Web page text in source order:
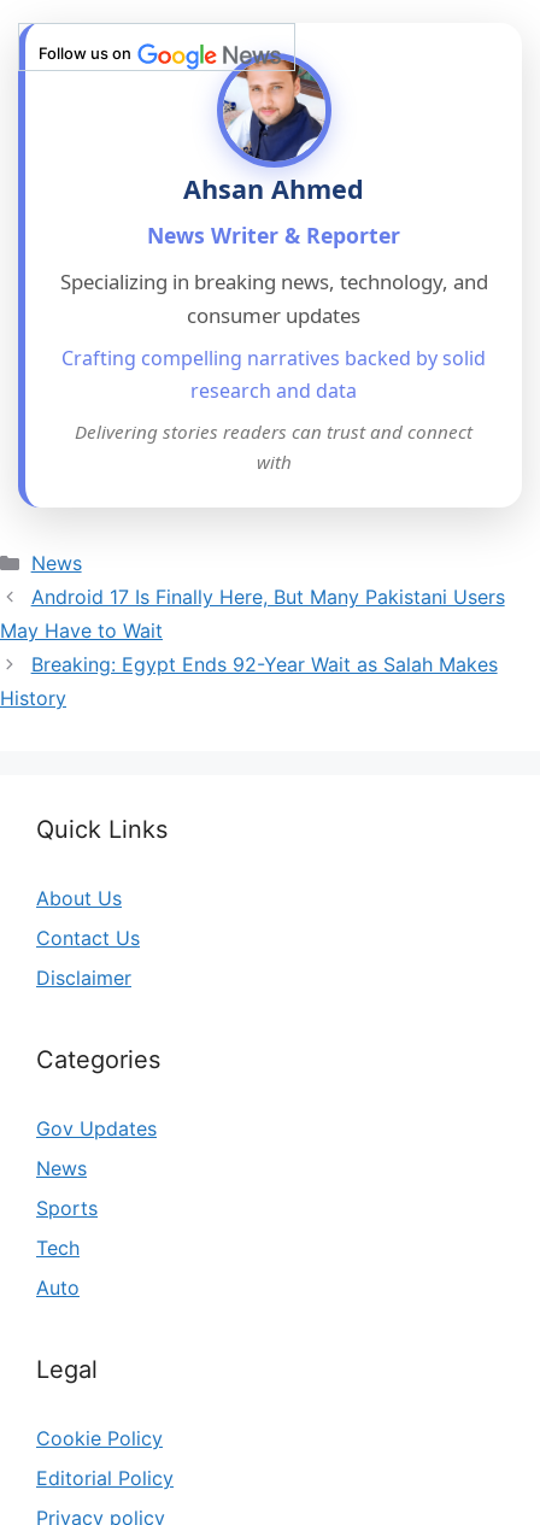
Follow us on
Ahsan Ahmed
News Writer & Reporter
Specializing in breaking news, technology, and
consumer updates
Crafting compelling narratives backed by solid
research and data
Delivering stories readers can trust and connect
with
Categories
News
Android 17 Is Finally Here, But Many Pakistani Users
May Have to Wait
Breaking: Egypt Ends 92-Year Wait as Salah Makes
History
Quick Links
About Us
Contact Us
Disclaimer
Categories
Gov Updates
News
Sports
Tech
Auto
Legal
Cookie Policy
Editorial Policy
Privacy policy